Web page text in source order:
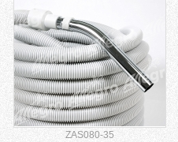
ZAS080-35